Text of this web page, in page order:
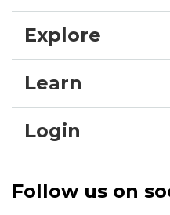
Explore
Learn
Login
Follow us on